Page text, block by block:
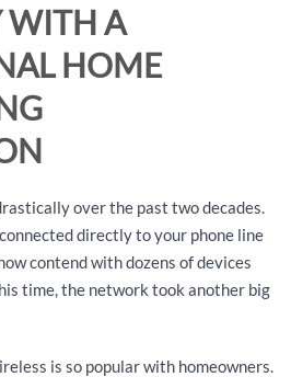
WITH A
HOME
over the past two decades.
directly to your phone line
contend with dozens of devices
time, the network took another big
is so popular with homeowners.